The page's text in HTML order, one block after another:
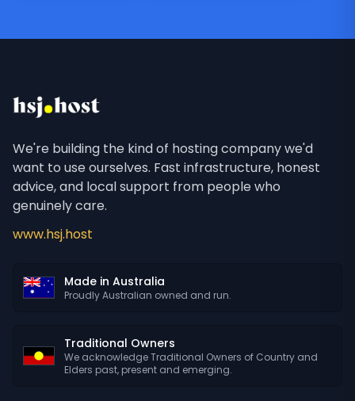
We're building the kind of hosting company we'd
want to use ourselves. Fast infrastructure, honest
advice, and local support from people who
genuinely care.
www.hsj.host
Made in Australia
Proudly Australian owned and run.
Traditional Owners
We acknowledge Traditional Owners of Country and
Elders past, present and emerging.